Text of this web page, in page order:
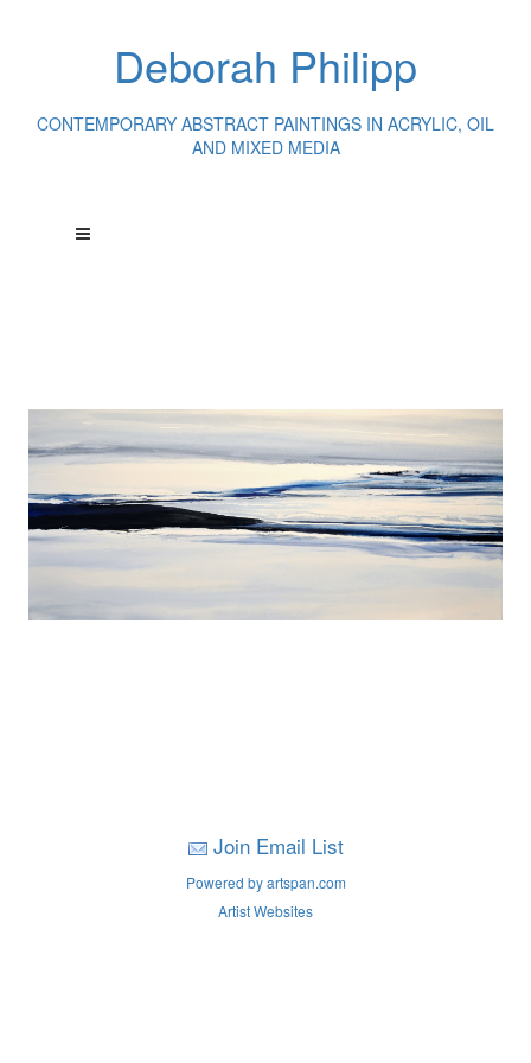
Deborah Philipp
CONTEMPORARY ABSTRACT PAINTINGS IN ACRYLIC, OIL
AND MIXED MEDIA
Join Email List
Powered by artspan.com
Artist Websites